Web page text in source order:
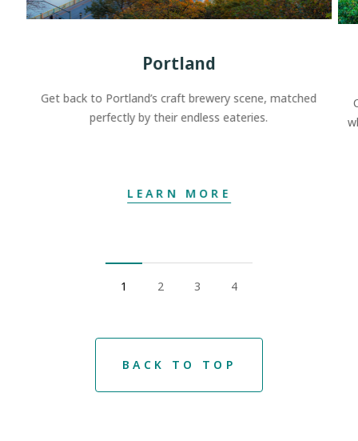
Portland
Get back to Portland’s craft brewery scene, matched
perfectly by their endless eateries.
LEARN MORE
1 2 3 4
BACK TO TOP